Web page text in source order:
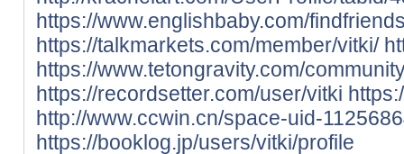
https://www.englishbaby.com/
https://talkmarkets.com/member/vitki/
https://www.tetongravity.com/
https://recordsetter.com/user/vitki
http://www.ccwin.cn/space-uid-
https://booklog.jp/users/vitki/profile